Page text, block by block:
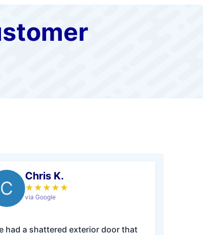
C
Chris K.
★ ★ ★ ★ ★
via Google
had a shattered exterior door that